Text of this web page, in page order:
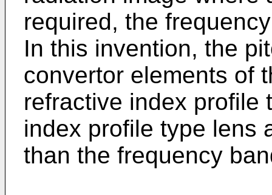
required, the
In this invention, the
convertor elements of
refractive index profile
index profile type lens
than the frequency